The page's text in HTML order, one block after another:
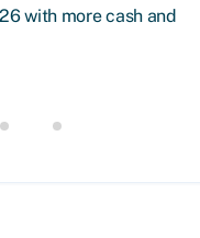
with more cash and